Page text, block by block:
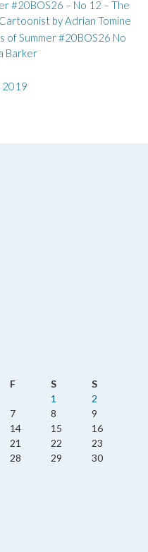
#20BOS26 – No 12 – The
by Adrian Tomine
of Summer #20BOS26 No
Barker
F S
S
1
2
7 8
9
14 15
16
21 22
23
28 29
30